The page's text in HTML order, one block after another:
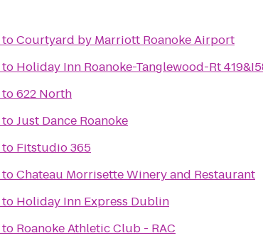
toCourtyard by Marriott Roanoke Airport
to Holiday Inn Roanoke-Tanglewood-Rt
to622 North
toJust Dance Roanoke
to Fitstudio 365
toChateau Morrisette Winery and Restaurant
to Holiday Inn Express Dublin
to Roanoke Athletic Club - RAC